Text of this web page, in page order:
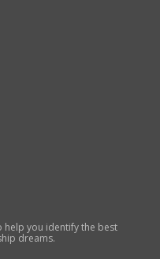
help you identify the best
dreams.